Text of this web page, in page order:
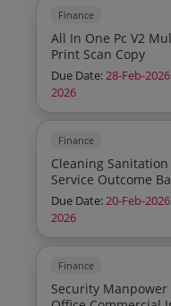
Office Commercial
Mopping Dusting Indoor Cleaning
Sanitation And
Outcome Based Office Commercial
Institutions Residential General
Service Outcome Based Office
Commercial
General Cleaning Sweeping Mopping
Dusting Indoor
Finance
All In One Pc V2 Multifunction Printer
Print Scan Copy
Due Date:28-Feb-2026
2026
Finance
Cleaning Sanitation And Disinfection
Service Outcome Based Office
Commercial
General Cleaning Sweeping Mopping
Dusting Indoor Cleaning Sanitation And
Office Commercial
Mopping Dusting Indoor Cleaning
Due Date:20-Feb-2026
2026
Finance
Security Manpower Service